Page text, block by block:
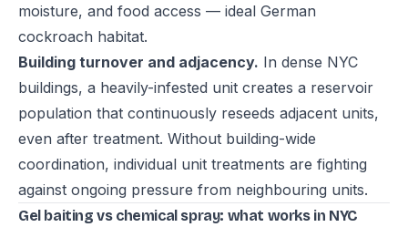
moisture, and food access — ideal German
cockroach habitat.
Building turnover and adjacency. In dense NYC
buildings, a heavily-infested unit creates a reservoir
population that continuously reseeds adjacent units,
even after treatment. Without building-wide
coordination, individual unit treatments are fighting
against ongoing pressure from neighbouring units.
Gel baiting vs chemical spray: what works in NYC